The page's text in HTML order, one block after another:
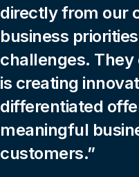
directly from our
business
challenges. They
is creating
differentiated
meaningful
customers.